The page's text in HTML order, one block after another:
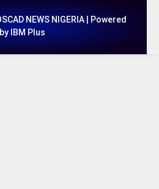
NEWS NIGERIA | Powered
by IBM Plus